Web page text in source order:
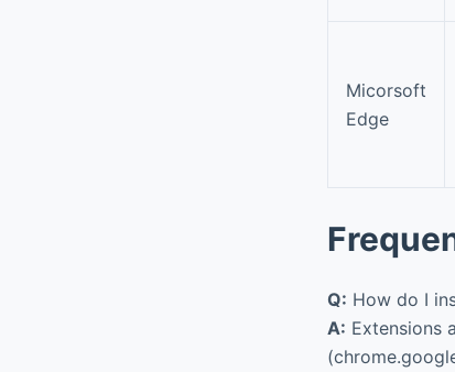
Micorsoft
Edge
Q: How do I
A: Extensions